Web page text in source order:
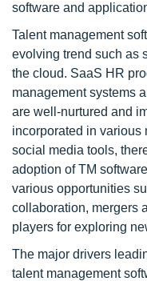
software and
Talent management
evolving trend such as
the cloud. SaaS HR
management systems
are well-nurtured and
incorporated in various
social media tools,
adoption of TM
various opportunities
collaboration, mergers
players for exploring
The major drivers
talent management